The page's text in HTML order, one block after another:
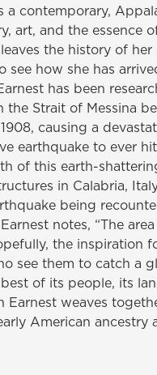
a contemporary,
art, and the essence
the history of
see how she has
has been
the Strait of Messina
causing a
earthquake to ever
of this earth-
in Calabria,
being
notes, “The
the inspiration
see them to catch a
of its people, its
Earnest weaves
American